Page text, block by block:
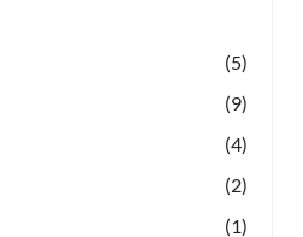
(5)
(9)
(4)
(2)
(1)